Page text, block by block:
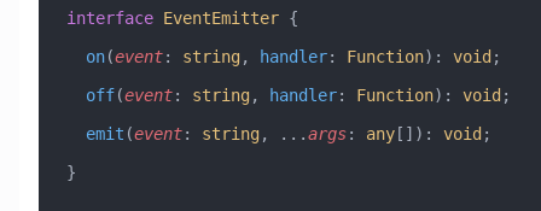
interface EventEmitter {
  on
(event: string, handler: Function) : void ;
  off
(event: string, handler: Function) : void ;
  emit
(event: string, ...args: any[]) : void ;
}